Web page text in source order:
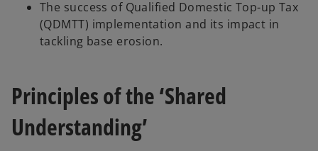
The success of Qualified Domestic Top-up Tax
(QDMTT) implementation and its impact in
tackling base erosion.
Principles of the ‘Shared
Understanding’